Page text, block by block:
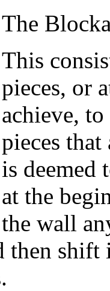
The
This
pieces, or
achieve,
pieces
is deemed
at the
the wall
then shift